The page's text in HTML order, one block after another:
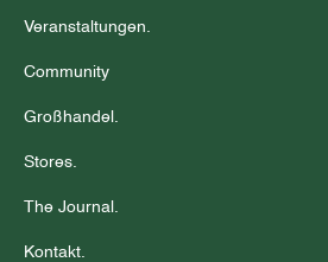
Veranstaltungen.
Community
Großhandel.
Stores.
The Journal.
Kontakt.